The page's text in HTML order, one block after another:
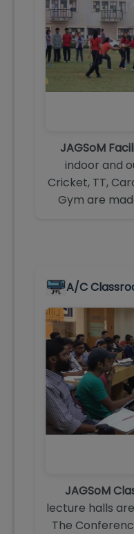
JAGSoM
indoor and
Cricket, TT,
Gym are
A/C
JAGSoM
lecture halls
The